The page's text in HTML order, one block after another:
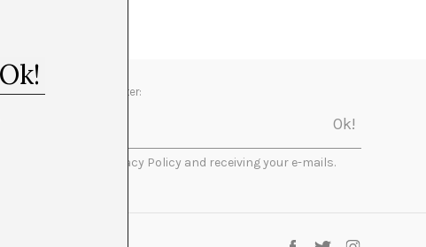
Newsletter:
I accept the Privacy Policy and receiving your e-mails.